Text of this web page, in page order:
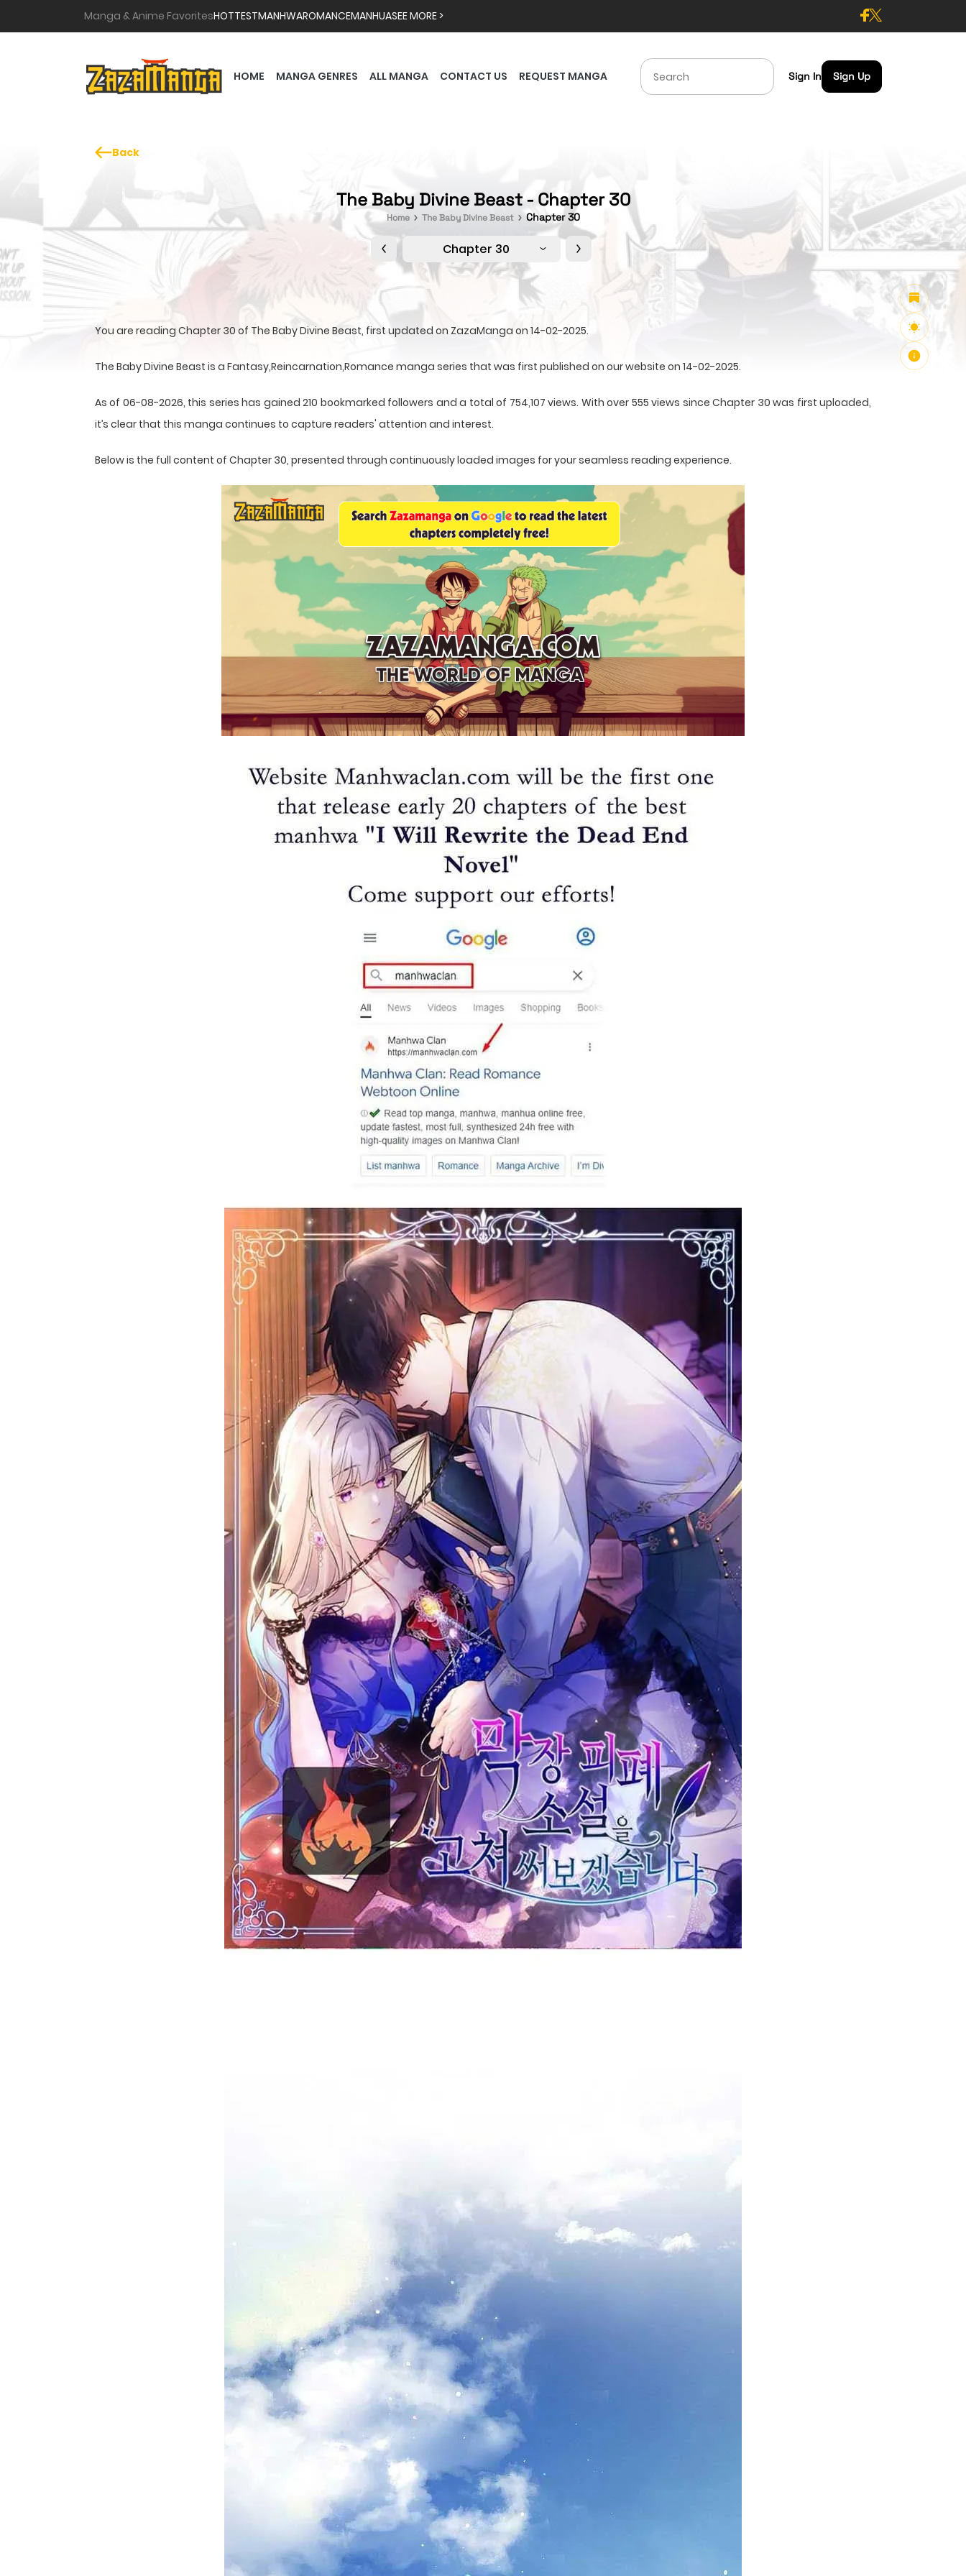
Manga & Anime FavoritesHOTTESTMANHWAROMANCEMANHUASEE MORE >
HOME MANGA GENRES ALL MANGA CONTACT US REQUEST MANGA Sign In Sign Up
Back
The Baby Divine Beast - Chapter 30
Home The Baby Divine Beast Chapter 30
Chapter 30
You are reading Chapter 30 of The Baby Divine Beast, first updated on ZazaManga on 14-02-2025.
The Baby Divine Beast is a Fantasy,Reincarnation,Romance manga series that was first published on our website on 14-02-2025.
As of 06-08-2026, this series has gained 210 bookmarked followers and a total of 754,107 views. With over 555 views since Chapter 30 was first uploaded,
it’s clear that this manga continues to capture readers' attention and interest.
Below is the full content of Chapter 30, presented through continuously loaded images for your seamless reading experience.